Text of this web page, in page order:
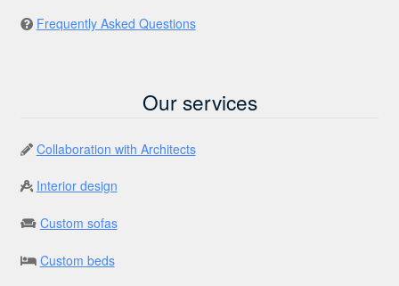
Frequently Asked Questions
Our services
Collaboration with Architects
Interior design
Custom sofas
Custom beds